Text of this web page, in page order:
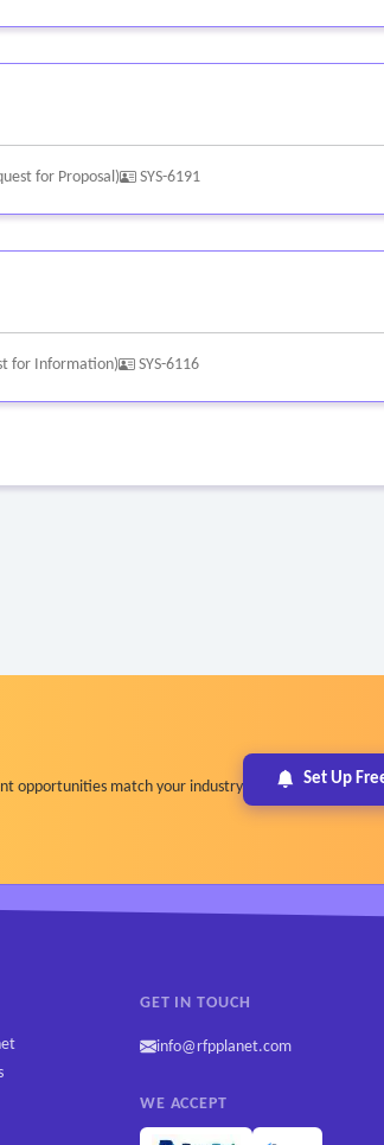
for Proposal) SYS-6191
for Information) SYS-6116
opportunities match your industry
Set Up
GET IN TOUCH
info@rfpplanet.com
WE ACCEPT